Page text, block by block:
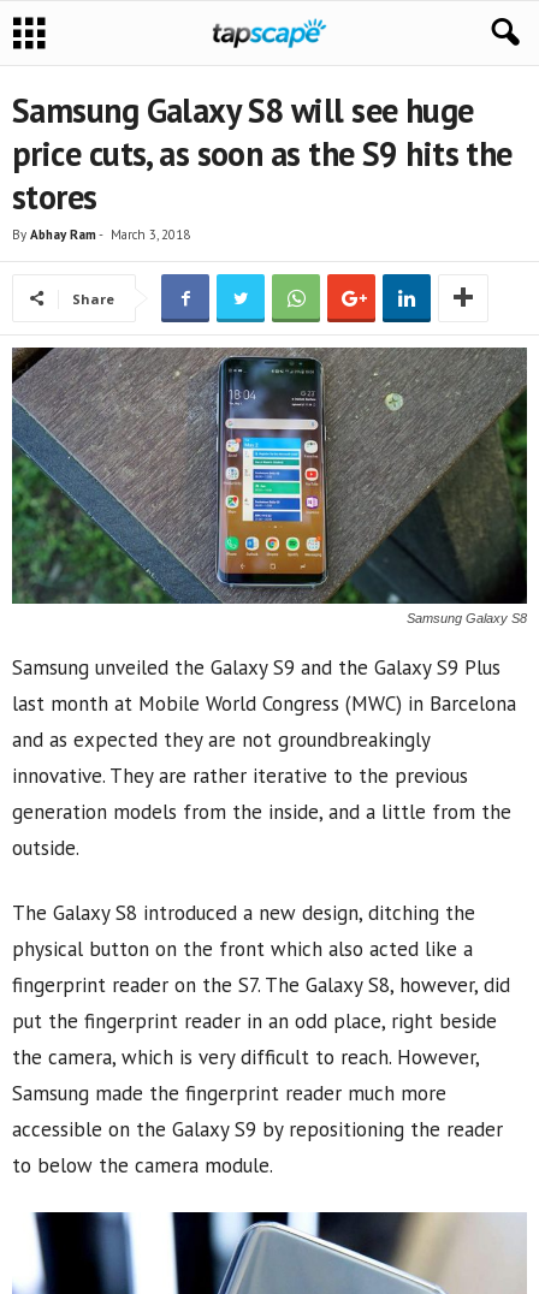
Samsung Galaxy S8 will see huge
price cuts, as soon as the S9 hits the
stores
By Abhay Ram- March 3, 2018
Share
Samsung Galaxy S8
Samsung unveiled the Galaxy S9 and the Galaxy S9 Plus
last month at Mobile World Congress (MWC) in Barcelona
and as expected they are not groundbreakingly
innovative. They are rather iterative to the previous
generation models from the inside, and a little from the
outside.
The Galaxy S8 introduced a new design, ditching the
physical button on the front which also acted like a
fingerprint reader on the S7. The Galaxy S8, however, did
put the fingerprint reader in an odd place, right beside
the camera, which is very difficult to reach. However,
Samsung made the fingerprint reader much more
accessible on the Galaxy S9 by repositioning the reader
to below the camera module.